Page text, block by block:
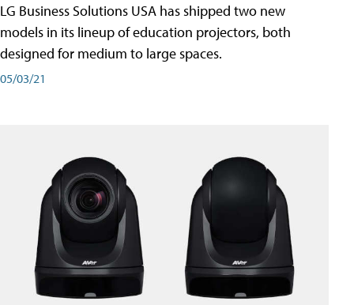
LG Business Solutions USA has shipped two new
models in its lineup of education projectors, both
designed for medium to large spaces.
05/03/21